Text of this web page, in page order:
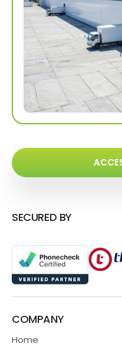
SECURED BY
COMPANY
Home